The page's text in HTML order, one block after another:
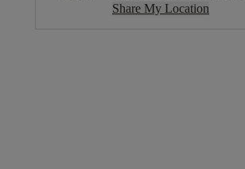
Share My Location